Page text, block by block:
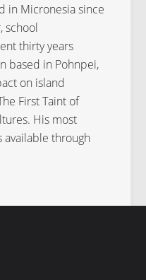
in Micronesia since
school
thirty years
based in Pohnpei,
on island
First Taint of
His most
available through